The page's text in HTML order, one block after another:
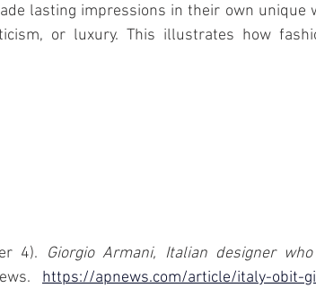
lasting impressions in their own unique
or luxury. This illustrates how
4).
Giorgio Armani, Italian designer
https://apnews.com/article/italy-obit-